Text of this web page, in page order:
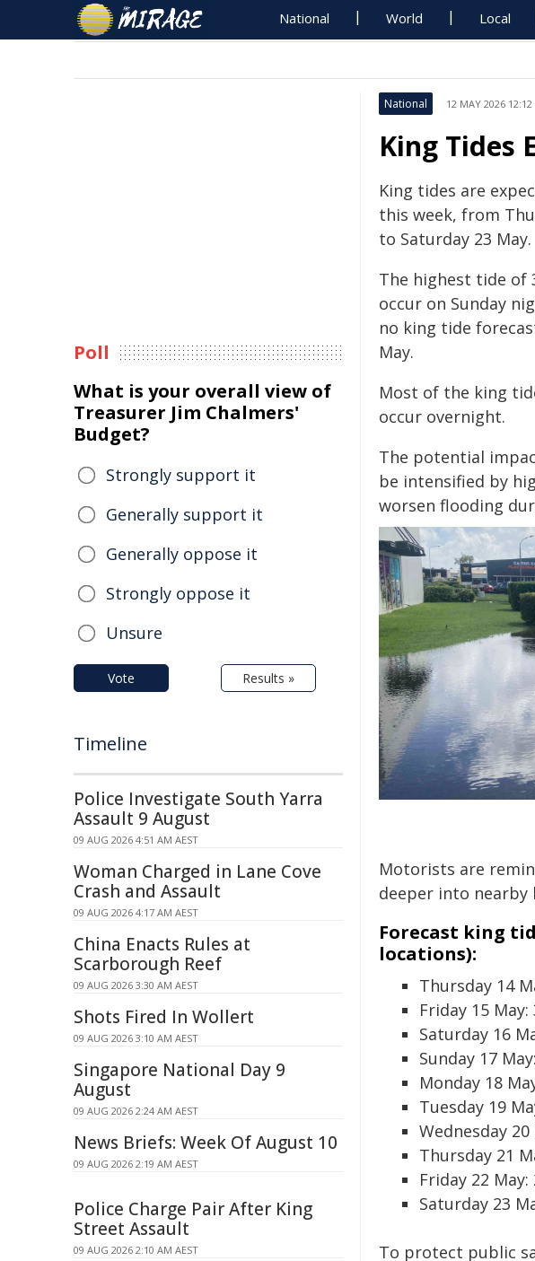
National World Local
National 12 MAY 2026 12:12
King Tides
King tides are
this week, from
to Saturday 23 May.
The highest tide of
occur on Sunday
no king tide
May.
Most of the king
occur overnight.
The potential
be intensified by
worsen flooding
Motorists are
deeper into nearby
Forecast king
locations):
Thursday 14
Friday 15
Saturday 16
Sunday 17
Monday 18
Tuesday 19
Wednesday
Thursday 21
Friday 22
Saturday 23
To protect public
Poll
What is your overall view of
Treasurer Jim Chalmers'
Budget?
Strongly support it
Generally support it
Generally oppose it
Strongly oppose it
Unsure
Vote Results »
Timeline
Police Investigate South Yarra
Assault 9 August
09 AUG 2026 4:51 AM AEST
Woman Charged in Lane Cove
Crash and Assault
09 AUG 2026 4:17 AM AEST
China Enacts Rules at
Scarborough Reef
09 AUG 2026 3:30 AM AEST
Shots Fired In Wollert
09 AUG 2026 3:10 AM AEST
Singapore National Day 9
August
09 AUG 2026 2:24 AM AEST
News Briefs: Week Of August 10
09 AUG 2026 2:19 AM AEST
Police Charge Pair After King
Street Assault
09 AUG 2026 2:10 AM AEST